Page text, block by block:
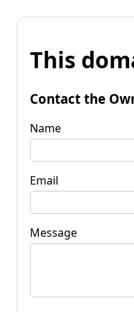
This
Contact the
Name
Email
Message